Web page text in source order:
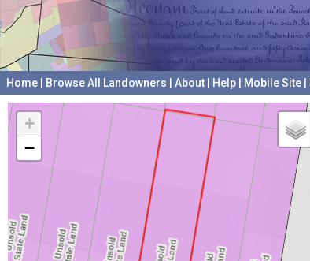
Home Browse All Landowners About Help Mobile Site
+
−